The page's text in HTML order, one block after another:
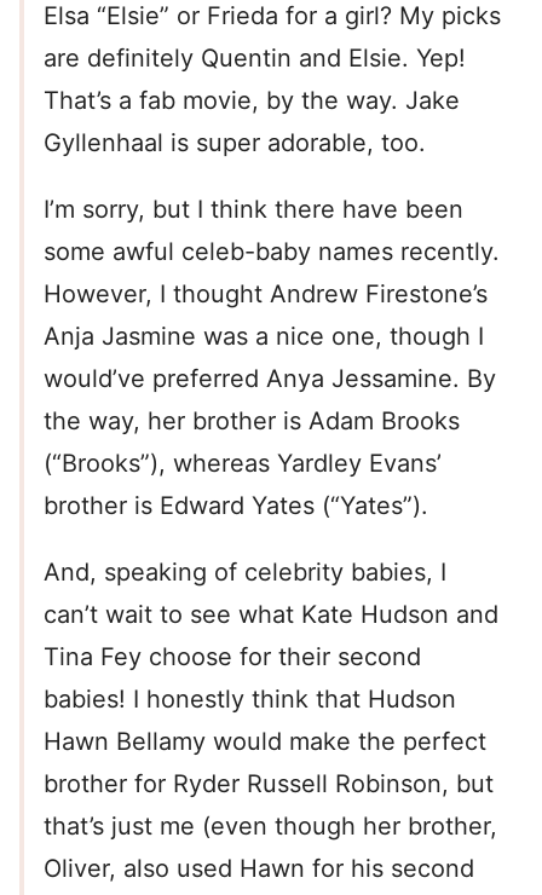
Elsa “Elsie” or Frieda for a girl? My picks
are definitely Quentin and Elsie. Yep!
That’s a fab movie, by the way. Jake
Gyllenhaal is super adorable, too.
I’m sorry, but I think there have been
some awful celeb-baby names recently.
However, I thought Andrew Firestone’s
Anja Jasmine was a nice one, though I
would’ve preferred Anya Jessamine. By
the way, her brother is Adam Brooks
(“Brooks”), whereas Yardley Evans’
brother is Edward Yates (“Yates”).
And, speaking of celebrity babies, I
can’t wait to see what Kate Hudson and
Tina Fey choose for their second
babies! I honestly think that Hudson
Hawn Bellamy would make the perfect
brother for Ryder Russell Robinson, but
that’s just me (even though her brother,
Oliver, also used Hawn for his second